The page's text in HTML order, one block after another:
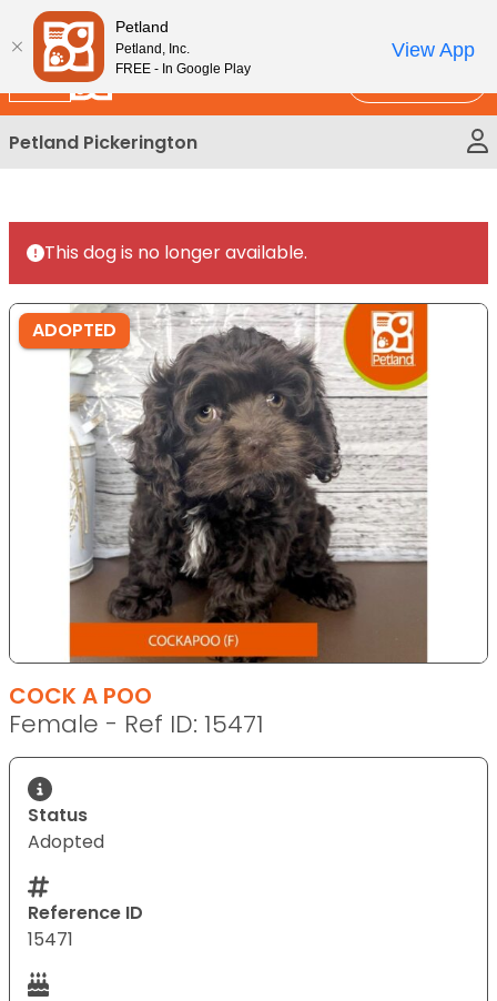
Please
note:
This
website
includes
an
accessibility
New!
Petland Pickerington
This dog is no longer available.
ADOPTED
COCK A POO
Female - Ref ID: 15471
Status
Adopted
Reference ID
15471
Petland
Petland, Inc.
FREE - In Google Play
View App